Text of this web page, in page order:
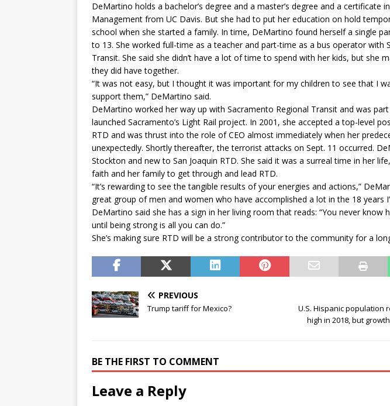
DeMartino holds a bachelor’s degree and a master’s degree and a certificate
Management from UC Davis. But she had to put her education on hold
school when she started a family. In time, DeMartino found herself a single
to 13. She worked full-time as a teacher and part-time as a bus operator with
Transit. She said she didn’t have a lot of time to spend with her kids, but she
they did have together.
“It was not easy, but I thought it was important for my children to see that I
support them,” DeMartino said.
DeMartino worked her way up with Sacramento Regional Transit and was
launched Sacramento’s Light Rail project. In 2001, she accepted a top-level
RTD and was thrust into the role of CEO almost immediately when her
unexpectedly. Shortly thereafter, the terrorist attacks on Sept. 11 occurred.
Stockton and new to San Joaquin RTD. She said it was a surreal time in her
faith and her family to get through and lead RTD.
“It’s rewarding to see the tangible results of your energies and actions,”
great group of men and women who have accomplished a lot in the 18 years
DeMartino said she has a sign in her living room that reads: “You never know
until being strong is all you can do.”
She’s making sure RTD will be a strong contributor to the community for a
PREVIOUS
Trump tariff for Mexico?
U.S. Hispanic population
high in 2018, but
BE THE FIRST TO COMMENT
Leave a Reply